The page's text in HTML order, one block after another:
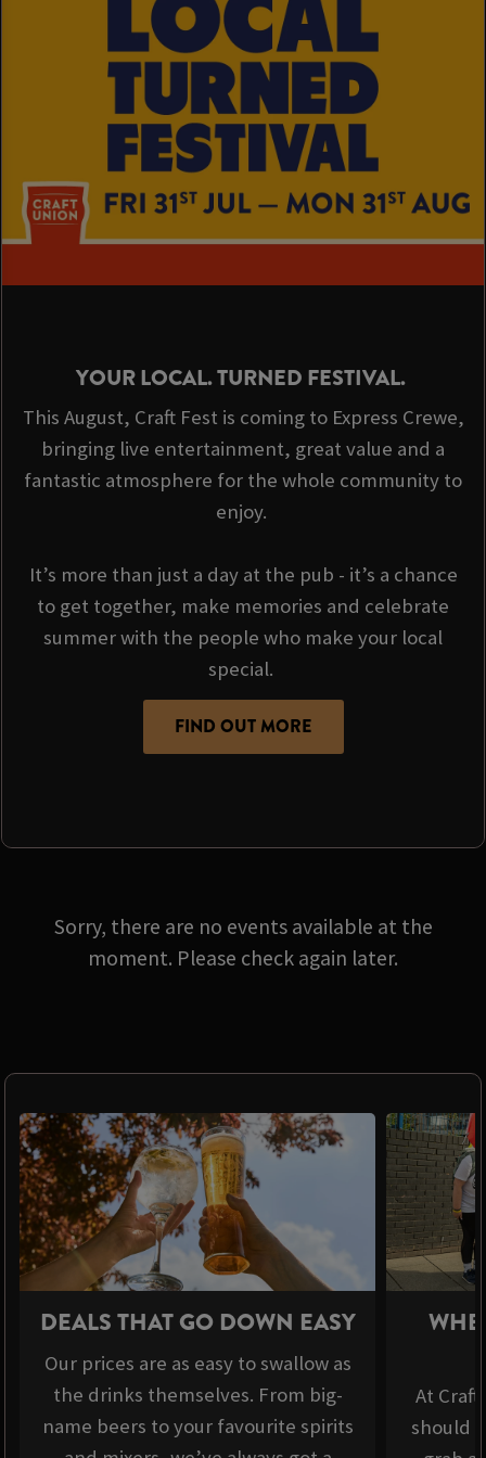
YOUR LOCAL. TURNED FESTIVAL.
This August, Craft Fest is coming to Express Crewe,
bringing live entertainment, great value and a
fantastic atmosphere for the whole community to
enjoy.
It’s more than just a day at the pub - it’s a chance
to get together, make memories and celebrate
summer with the people who make your local
special.
FIND OUT MORE
Sorry, there are no events available at the
moment. Please check again later.
DEALS THAT GO DOWN EASY
Our prices are as easy to swallow as
the drinks themselves. From big-
name beers to your favourite spirits
At
should